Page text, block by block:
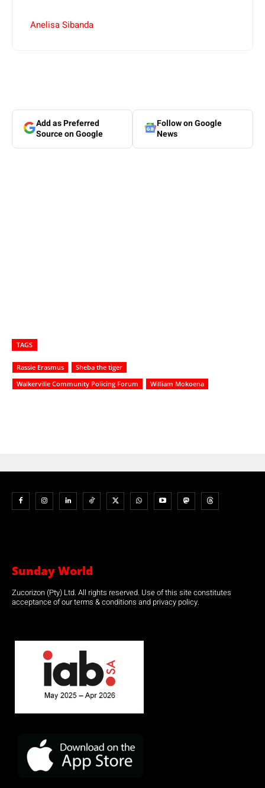
Anelisa Sibanda
Add as Preferred
Source on Google
Follow on Google
News
TAGS
Rassie Erasmus
Sheba the tiger
Walkerville Community Policing Forum
William Mokoena
Sunday World
Zucorizon (Pty) Ltd. All rights reserved. Use of this site constitutes
acceptance of our terms & conditions and privacy policy.